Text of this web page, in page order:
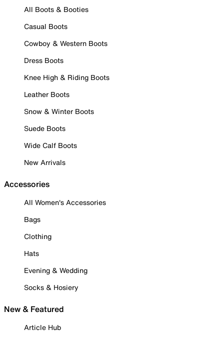
All Boots & Booties
Casual Boots
Cowboy & Western Boots
Dress Boots
Knee High & Riding Boots
Leather Boots
Snow & Winter Boots
Suede Boots
Wide Calf Boots
New Arrivals
Accessories
All Women's Accessories
Bags
Clothing
Hats
Evening & Wedding
Socks & Hosiery
New & Featured
Article Hub